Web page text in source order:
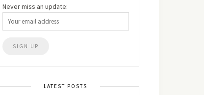
Never miss an update:
LATEST POSTS